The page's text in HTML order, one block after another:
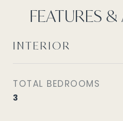
FEATURES
INTERIOR
TOTAL BEDROOMS
3